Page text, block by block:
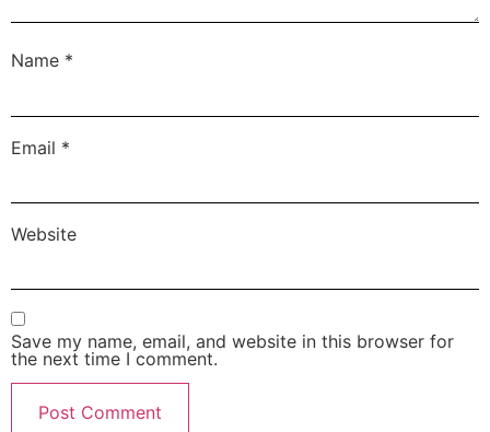
Name *
Email *
Website
Save my name, email, and website in this browser for
the next time I comment.